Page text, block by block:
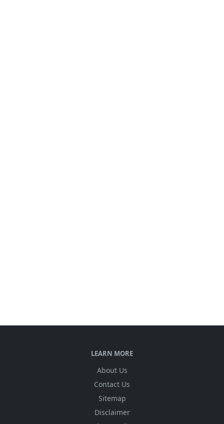
LEARN MORE
About Us
Contact Us
Sitemap
Disclaimer